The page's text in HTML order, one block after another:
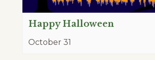
Happy Halloween
October 31